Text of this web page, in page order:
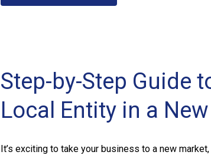
Step-by-Step Guide
Local Entity in a
It’s exciting to take your business to a new